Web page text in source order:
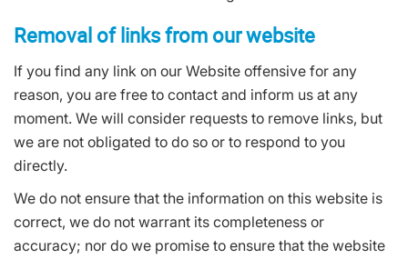
Removal of links from our website
If you find any link on our Website offensive for any
reason, you are free to contact and inform us at any
moment. We will consider requests to remove links, but
we are not obligated to do so or to respond to you
directly.
We do not ensure that the information on this website is
correct, we do not warrant its completeness or
accuracy; nor do we promise to ensure that the website